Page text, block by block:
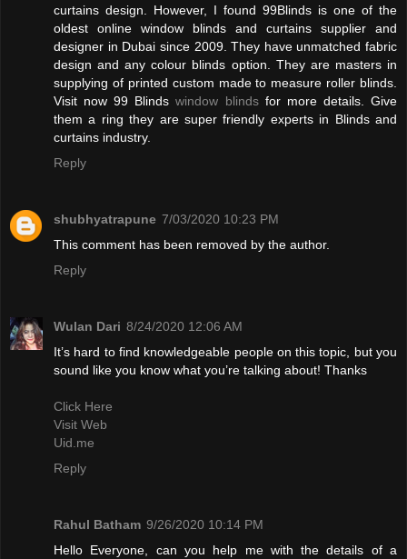
curtains design. However, I found 99Blinds is one of the
oldest online window blinds and curtains supplier and
designer in Dubai since 2009. They have unmatched fabric
design and any colour blinds option. They are masters in
supplying of printed custom made to measure roller blinds.
Visit now 99 Blindswindow blindsfor more details. Give
them a ring they are super friendly experts in Blinds and
curtains industry.
Reply
shubhyatrapune 7/03/2020 10:23 PM
This comment has been removed by the author.
Reply
Wulan Dari 8/24/2020 12:06 AM
It’s hard to find knowledgeable people on this topic, but you
sound like you know what you’re talking about! Thanks
Click Here
Visit Web
Uid.me
Reply
Rahul Batham 9/26/2020 10:14 PM
Hello Everyone, can you help me with the details of a